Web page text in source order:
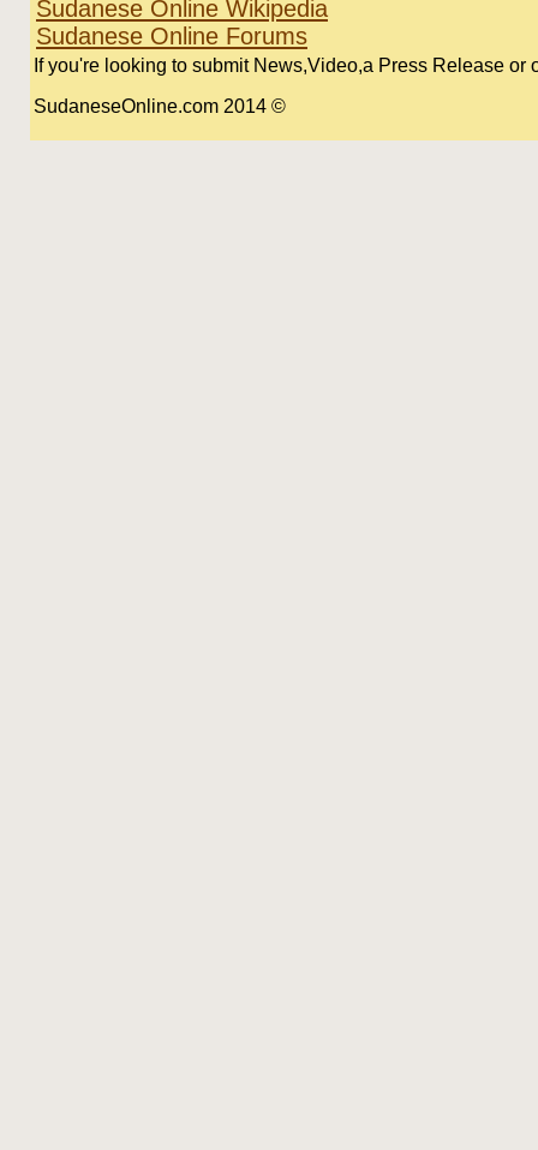
Sudanese Online Wikipedia
Sudanese Online Forums
If you're looking to submit News,Video,a Press Release
© 2014 SudaneseOnline.com